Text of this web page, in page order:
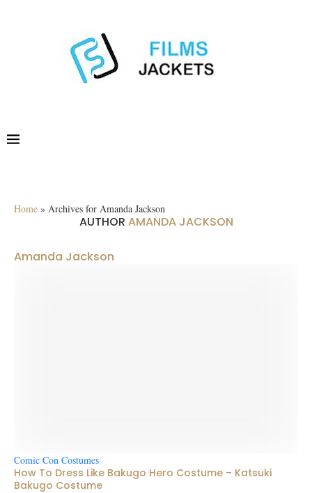
Home » Archives for Amanda Jackson
AUTHOR AMANDA JACKSON
Amanda Jackson
Comic Con Costumes
How To Dress Like Bakugo Hero Costume – Katsuki
Bakugo Costume